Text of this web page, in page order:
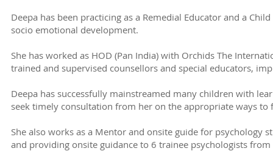
Deepa has been practicing as a Remedial Educator and a
socio emotional development.
She has worked as HOD (Pan India) with Orchids The
trained and supervised counsellors and special educators,
Deepa has successfully mainstreamed many children with
seek timely consultation from her on the appropriate ways
She also works as a Mentor and onsite guide for psychology
and providing onsite guidance to 6 trainee psychologists